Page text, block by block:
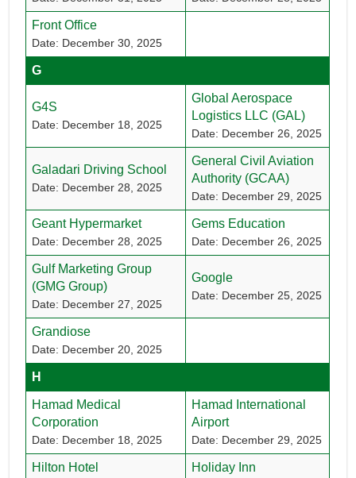
Front Office
Date: December 30, 2025
G
G4S
Date: December 18, 2025
Global Aerospace
Logistics LLC (GAL)
Date: December 26, 2025
Galadari Driving School
Date: December 28, 2025
General Civil Aviation
Authority (GCAA)
Date: December 29, 2025
Geant Hypermarket
Date: December 28, 2025
Gems Education
Date: December 26, 2025
Gulf Marketing Group
(GMG Group)
Date: December 27, 2025
Google
Date: December 25, 2025
Grandiose
Date: December 20, 2025
H
Hamad Medical
Corporation
Date: December 18, 2025
Hamad International
Airport
Date: December 29, 2025
Hilton Hotel Holiday Inn